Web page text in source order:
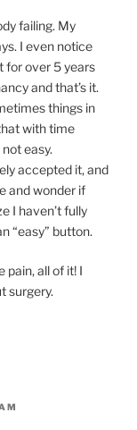
failing. My
I even notice
for over 5 years
and that’s it.
things in
with time
easy.
accepted it, and
and wonder if
I haven’t fully
“easy” button.
pain, all of it! I
surgery.